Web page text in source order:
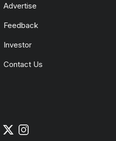
Advertise
Feedback
Investor
Contact Us